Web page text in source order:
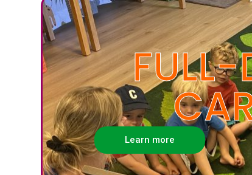
FULL-
Learn more